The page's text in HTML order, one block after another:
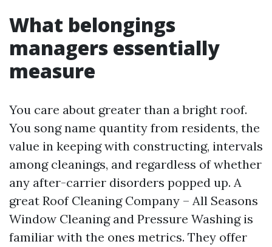
What belongings
managers essentially
measure
You care about greater than a bright roof.
You song name quantity from residents, the
value in keeping with constructing, intervals
among cleanings, and regardless of whether
any after-carrier disorders popped up. A
great Roof Cleaning Company – All Seasons
Window Cleaning and Pressure Washing is
familiar with the ones metrics. They offer